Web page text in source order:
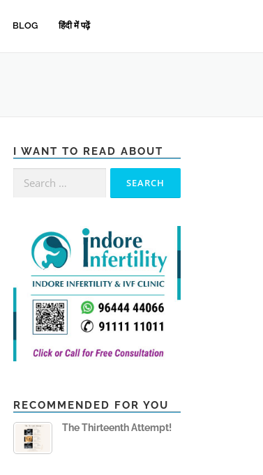
BLOG हिंदी में पढ़ें
I WANT TO READ ABOUT
RECOMMENDED FOR YOU
The Thirteenth Attempt!